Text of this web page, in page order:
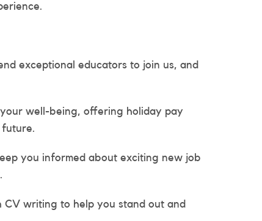
exceptional educators to join us, and
well-being, offering holiday pay
future.
you informed about exciting new job
writing to help you stand out and